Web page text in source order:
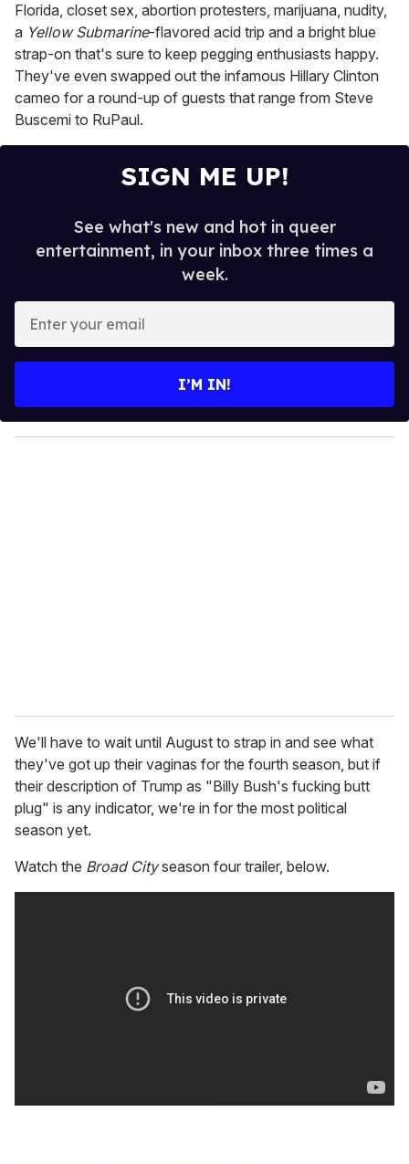
Florida, closet sex, abortion protesters, marijuana, nudity,
a Yellow Submarine-flavored acid trip and a bright blue
strap-on that's sure to keep pegging enthusiasts happy.
They've even swapped out the infamous Hillary Clinton
cameo for a round-up of guests that range from Steve
Buscemi to RuPaul.
SIGN ME UP!
See what's new and hot in queer
entertainment, in your inbox three times a
week.
y
o
I’M IN!
We'll have to wait until August to strap in and see what
they've got up their vaginas for the fourth season, but if
their description of Trump as "Billy Bush's fucking butt
plug" is any indicator, we're in for the most political
season yet.
Watch the Broad Cityseason four trailer, below.